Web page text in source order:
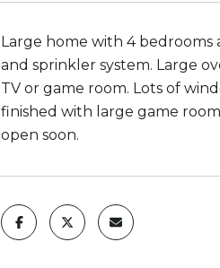
Large home with 4
and sprinkler system. Large
TV or game room. Lots of
finished with large game
open soon.